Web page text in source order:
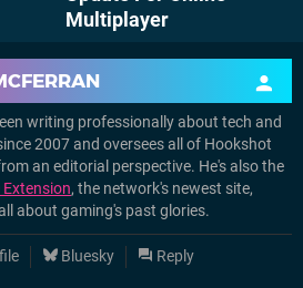
Multiplayer
writing professionally about tech and
2007 and oversees all of Hookshot
an editorial perspective. He's also the
Extension, the network's newest site,
about gaming's past glories.
Bluesky Reply